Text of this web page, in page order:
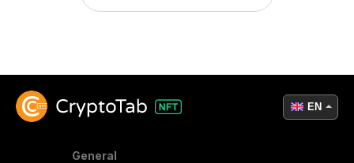
General
EN